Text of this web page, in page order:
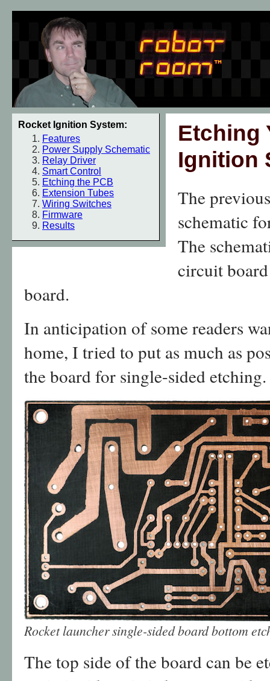
Rocket Ignition System:
Features
Power Supply Schematic
Relay Driver
Smart Control
Etching the PCB
Extension Tubes
Wiring Switches
Firmware
Results
Etching
Ignition
The
schematic
The
circuit
board.
In anticipation of some readers
home, I tried to put as much as
the board for single-sided etching.
Rocket launcher single-sided board bottom
The top side of the board can be